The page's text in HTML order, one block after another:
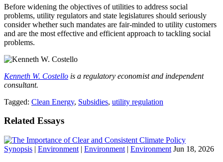
Before widening the objectives of utilities to address social
problems, utility regulators and state legislatures should seriously
consider whether such mandates are fair-minded to utility customers
and are the most effective and efficient approach to tackling social
problems.
Kenneth W. Costello is a regulatory economist and independent
consultant.
Tagged: Clean Energy, Subsidies, utility regulation
Related Essays
Synopsis | Environment | Environment | Environment Jun 18, 2026